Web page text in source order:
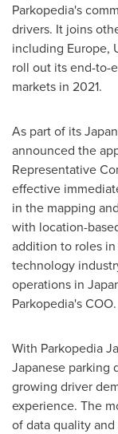
Parkopedia's
drivers. It joins
including Europe,
roll out its end-to-
markets in 2021.
As part of its
announced the
Representative
effective
in the mapping
with location-
addition to roles
technology
operations in
Parkopedia's COO.
With Parkopedia
Japanese parking
growing driver
experience. The
of data quality